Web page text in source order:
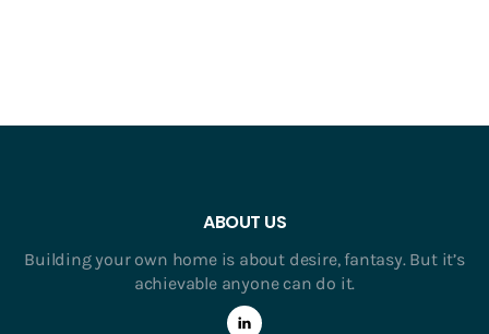
ABOUT US
Building your own home is about desire, fantasy. But it’s
achievable anyone can do it.